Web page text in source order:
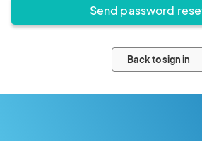
Back to sign in